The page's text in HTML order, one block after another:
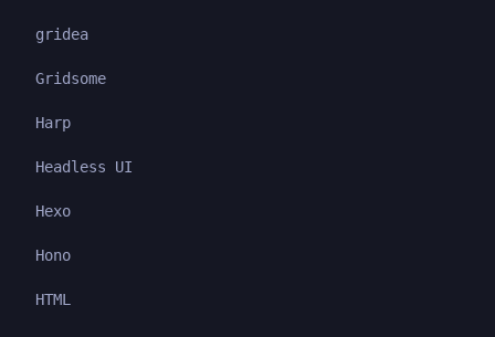
gridea
Gridsome
Harp
Headless UI
Hexo
Hono
HTML